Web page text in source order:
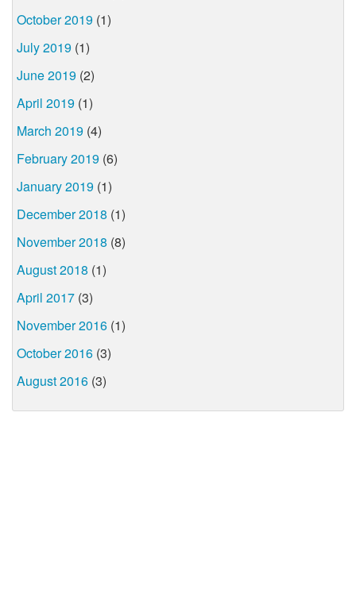
October 2019 (1)
July 2019 (1)
June 2019 (2)
April 2019 (1)
March 2019 (4)
February 2019 (6)
January 2019 (1)
December 2018 (1)
November 2018 (8)
August 2018 (1)
April 2017 (3)
November 2016 (1)
October 2016 (3)
August 2016 (3)